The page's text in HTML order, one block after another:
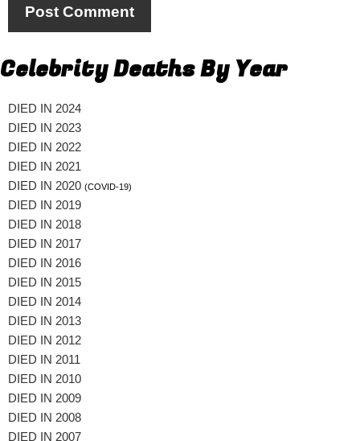
Celebrity Deaths By Year
DIED IN 2024
DIED IN 2023
DIED IN 2022
DIED IN 2021
DIED IN 2020 (COVID-19)
DIED IN 2019
DIED IN 2018
DIED IN 2017
DIED IN 2016
DIED IN 2015
DIED IN 2014
DIED IN 2013
DIED IN 2012
DIED IN 2011
DIED IN 2010
DIED IN 2009
DIED IN 2008
DIED IN 2007